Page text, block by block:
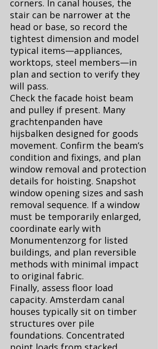
corners. In canal houses, the
stair can be narrower at the
head or base, so record the
tightest dimension and model
typical items—appliances,
worktops, steel members—in
plan and section to verify they
will pass.
Check the facade hoist beam
and pulley if present. Many
grachtenpanden have
hijsbalken designed for goods
movement. Confirm the beam’s
condition and fixings, and plan
window removal and protection
details for hoisting. Snapshot
window opening sizes and sash
removal sequence. If a window
must be temporarily enlarged,
coordinate early with
Monumentenzorg for listed
buildings, and plan reversible
methods with minimal impact
to original fabric.
Finally, assess floor load
capacity. Amsterdam canal
houses typically sit on timber
structures over pile
foundations. Concentrated